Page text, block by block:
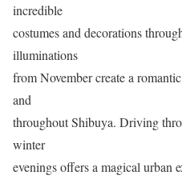
incredible
costumes and decorations
illuminations
from November create a
and
throughout Shibuya. Driving
winter
evenings offers a magical urban